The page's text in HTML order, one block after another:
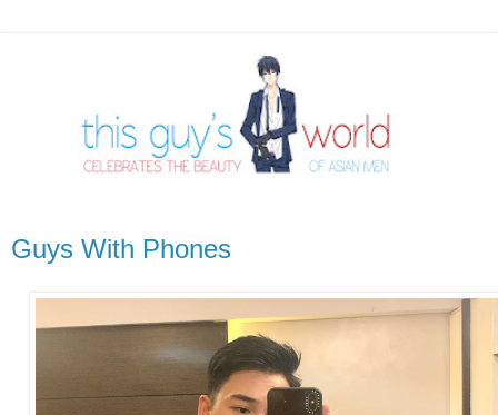
Guys With Phones